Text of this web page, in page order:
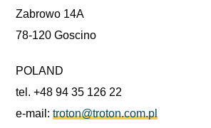
Zabrowo 14A
78-120 Goscino
POLAND
tel. +48 94 35 126 22
e-mail:troton@troton.com.pl